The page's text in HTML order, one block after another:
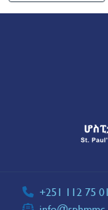
+251 112 75